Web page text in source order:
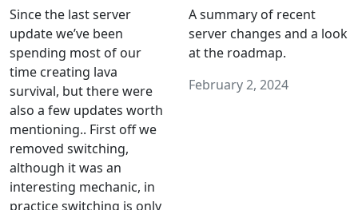
Since the last server
update we’ve been
spending most of our
time creating lava
survival, but there were
also a few updates worth
mentioning.. First off we
removed switching,
although it was an
interesting mechanic, in
practice switching is only
A summary of recent
server changes and a look
at the roadmap.
February 2, 2024